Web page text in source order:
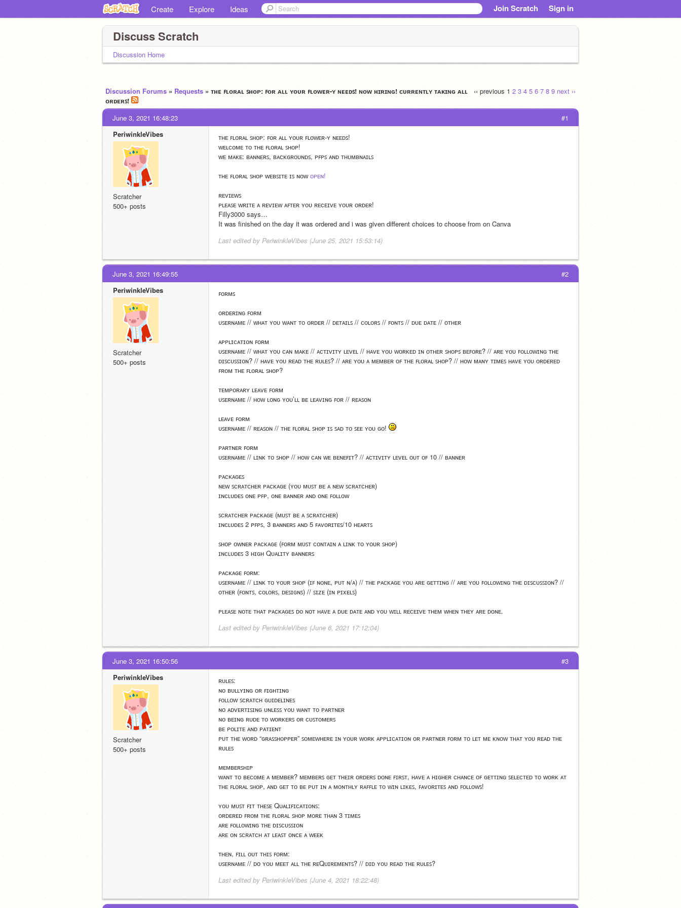
Create Explore Ideas Join Scratch Sign in
Discuss Scratch
Discussion Home
‹‹ previous 1 2 3 4 5 6 7 8 9 next ››
Discussion Forums » Requests » ᴛʜᴇ ꜰʟᴏʀᴀʟ ꜱʜᴏᴘ: ꜰᴏʀ ᴀʟʟ ʏᴏᴜʀ ꜰʟᴏᴡᴇʀ-ʏ ɴᴇᴇᴅꜱ! ɴᴏᴡ ʜɪʀɪɴɢ! ᴄᴜʀʀᴇɴᴛʟʏ ᴛᴀᴋɪɴɢ ᴀʟʟ
ᴏʀᴅᴇʀꜱ!
#1
June 3, 2021 16:48:23
PeriwinkleVibes
Scratcher
500+ posts
ᴛʜᴇ ꜰʟᴏʀᴀʟ ꜱʜᴏᴘ: ꜰᴏʀ ᴀʟʟ ʏᴏᴜʀ ꜰʟᴏᴡᴇʀ-ʏ ɴᴇᴇᴅꜱ!
ᴡᴇʟᴄᴏᴍᴇ ᴛᴏ ᴛʜᴇ ꜰʟᴏʀᴀʟ ꜱʜᴏᴘ!
ᴡᴇ ᴍᴀᴋᴇ: ʙᴀɴɴᴇʀꜱ, ʙᴀᴄᴋɢʀᴏᴜɴᴅꜱ, ᴘꜰᴘꜱ ᴀɴᴅ ᴛʜᴜᴍʙɴᴀɪʟꜱ
ᴛʜᴇ ꜰʟᴏʀᴀʟ ꜱʜᴏᴘ ᴡᴇʙꜱɪᴛᴇ ɪꜱ ɴᴏᴡ ᴏᴘᴇɴ!
ʀᴇᴠɪᴇᴡꜱ
ᴘʟᴇᴀꜱᴇ ᴡʀɪᴛᴇ ᴀ ʀᴇᴠɪᴇᴡ ᴀꜰᴛᴇʀ ʏᴏᴜ ʀᴇᴄᴇɪᴠᴇ ʏᴏᴜʀ ᴏʀᴅᴇʀ!
Filly3000 says…
It was finished on the day it was ordered and i was given different choices to choose from on Canva
Last edited by PeriwinkleVibes (June 25, 2021 15:53:14)
#2
June 3, 2021 16:49:55
PeriwinkleVibes
Scratcher
500+ posts
ꜰᴏʀᴍꜱ
ᴏʀᴅᴇʀɪɴɢ ꜰᴏʀᴍ
ᴜꜱᴇʀɴᴀᴍᴇ // ᴡʜᴀᴛ ʏᴏᴜ ᴡᴀɴᴛ ᴛᴏ ᴏʀᴅᴇʀ // ᴅᴇᴛᴀɪʟꜱ // ᴄᴏʟᴏʀꜱ // ꜰᴏɴᴛꜱ // ᴅᴜᴇ ᴅᴀᴛᴇ // ᴏᴛʜᴇʀ
ᴀᴘᴘʟɪᴄᴀᴛɪᴏɴ ꜰᴏʀᴍ
ᴜꜱᴇʀɴᴀᴍᴇ // ᴡʜᴀᴛ ʏᴏᴜ ᴄᴀɴ ᴍᴀᴋᴇ // ᴀᴄᴛɪᴠɪᴛʏ ʟᴇᴠᴇʟ // ʜᴀᴠᴇ ʏᴏᴜ ᴡᴏʀᴋᴇᴅ ɪɴ ᴏᴛʜᴇʀ ꜱʜᴏᴘꜱ ʙᴇꜰᴏʀᴇ? // ᴀʀᴇ ʏᴏᴜ ꜰᴏʟʟᴏᴡɪɴɢ ᴛʜᴇ
ᴅɪꜱᴄᴜꜱꜱɪᴏɴ? // ʜᴀᴠᴇ ʏᴏᴜ ʀᴇᴀᴅ ᴛʜᴇ ʀᴜʟᴇꜱ? // ᴀʀᴇ ʏᴏᴜ ᴀ ᴍᴇᴍʙᴇʀ ᴏꜰ ᴛʜᴇ ꜰʟᴏʀᴀʟ ꜱʜᴏᴘ? // ʜᴏᴡ ᴍᴀɴʏ ᴛɪᴍᴇꜱ ʜᴀᴠᴇ ʏᴏᴜ ᴏʀᴅᴇʀᴇᴅ
ꜰʀᴏᴍ ᴛʜᴇ ꜰʟᴏʀᴀʟ ꜱʜᴏᴘ?
ᴛᴇᴍᴘᴏʀᴀʀʏ ʟᴇᴀᴠᴇ ꜰᴏʀᴍ
ᴜꜱᴇʀɴᴀᴍᴇ // ʜᴏᴡ ʟᴏɴɢ ʏᴏᴜ’ʟʟ ʙᴇ ʟᴇᴀᴠɪɴɢ ꜰᴏʀ // ʀᴇᴀꜱᴏɴ
ʟᴇᴀᴠᴇ ꜰᴏʀᴍ
ᴜꜱᴇʀɴᴀᴍᴇ // ʀᴇᴀꜱᴏɴ // ᴛʜᴇ ꜰʟᴏʀᴀʟ ꜱʜᴏᴘ ɪꜱ ꜱᴀᴅ ᴛᴏ ꜱᴇᴇ ʏᴏᴜ ɢᴏ!
ᴘᴀʀᴛɴᴇʀ ꜰᴏʀᴍ
ᴜꜱᴇʀɴᴀᴍᴇ // ʟɪɴᴋ ᴛᴏ ꜱʜᴏᴘ // ʜᴏᴡ ᴄᴀɴ ᴡᴇ ʙᴇɴᴇꜰɪᴛ? // ᴀᴄᴛɪᴠɪᴛʏ ʟᴇᴠᴇʟ ᴏᴜᴛ ᴏꜰ 10 // ʙᴀɴɴᴇʀ
ᴘᴀᴄᴋᴀɢᴇꜱ
ɴᴇᴡ ꜱᴄʀᴀᴛᴄʜᴇʀ ᴘᴀᴄᴋᴀɢᴇ (ʏᴏᴜ ᴍᴜꜱᴛ ʙᴇ ᴀ ɴᴇᴡ ꜱᴄʀᴀᴛᴄʜᴇʀ)
ɪɴᴄʟᴜᴅᴇꜱ ᴏɴᴇ ᴘꜰᴘ, ᴏɴᴇ ʙᴀɴɴᴇʀ ᴀɴᴅ ᴏɴᴇ ꜰᴏʟʟᴏᴡ
ꜱᴄʀᴀᴛᴄʜᴇʀ ᴘᴀᴄᴋᴀɢᴇ (ᴍᴜꜱᴛ ʙᴇ ᴀ ꜱᴄʀᴀᴛᴄʜᴇʀ)
ɪɴᴄʟᴜᴅᴇꜱ 2 ᴘꜰᴘꜱ, 3 ʙᴀɴɴᴇʀꜱ ᴀɴᴅ 5 ꜰᴀᴠᴏʀɪᴛᴇꜱ/10 ʜᴇᴀʀᴛꜱ
ꜱʜᴏᴘ ᴏᴡɴᴇʀ ᴘᴀᴄᴋᴀɢᴇ (ꜰᴏʀᴍ ᴍᴜꜱᴛ ᴄᴏɴᴛᴀɪɴ ᴀ ʟɪɴᴋ ᴛᴏ ʏᴏᴜʀ ꜱʜᴏᴘ)
ɪɴᴄʟᴜᴅᴇꜱ 3 ʜɪɢʜ Qᴜᴀʟɪᴛʏ ʙᴀɴɴᴇʀꜱ
ᴘᴀᴄᴋᴀɢᴇ ꜰᴏʀᴍ:
ᴜꜱᴇʀɴᴀᴍᴇ // ʟɪɴᴋ ᴛᴏ ʏᴏᴜʀ ꜱʜᴏᴘ (ɪꜰ ɴᴏɴᴇ, ᴘᴜᴛ ɴ/ᴀ) // ᴛʜᴇ ᴘᴀᴄᴋᴀɢᴇ ʏᴏᴜ ᴀʀᴇ ɢᴇᴛᴛɪɴɢ // ᴀʀᴇ ʏᴏᴜ ꜰᴏʟʟᴏᴡɪɴɢ ᴛʜᴇ ᴅɪꜱᴄᴜꜱꜱɪᴏɴ? //
ᴏᴛʜᴇʀ (ꜰᴏɴᴛꜱ, ᴄᴏʟᴏʀꜱ, ᴅᴇꜱɪɢɴꜱ) // ꜱɪᴢᴇ (ɪɴ ᴘɪxᴇʟꜱ)
ᴘʟᴇᴀꜱᴇ ɴᴏᴛᴇ ᴛʜᴀᴛ ᴘᴀᴄᴋᴀɢᴇꜱ ᴅᴏ ɴᴏᴛ ʜᴀᴠᴇ ᴀ ᴅᴜᴇ ᴅᴀᴛᴇ ᴀɴᴅ ʏᴏᴜ ᴡɪʟʟ ʀᴇᴄᴇɪᴠᴇ ᴛʜᴇᴍ ᴡʜᴇɴ ᴛʜᴇʏ ᴀʀᴇ ᴅᴏɴᴇ.
Last edited by PeriwinkleVibes (June 6, 2021 17:12:04)
#3
June 3, 2021 16:50:56
PeriwinkleVibes
Scratcher
500+ posts
ʀᴜʟᴇꜱ:
ɴᴏ ʙᴜʟʟʏɪɴɢ ᴏʀ ꜰɪɢʜᴛɪɴɢ
ꜰᴏʟʟᴏᴡ ꜱᴄʀᴀᴛᴄʜ ɢᴜɪᴅᴇʟɪɴᴇꜱ
ɴᴏ ᴀᴅᴠᴇʀᴛɪꜱɪɴɢ ᴜɴʟᴇꜱꜱ ʏᴏᴜ ᴡᴀɴᴛ ᴛᴏ ᴘᴀʀᴛɴᴇʀ
ɴᴏ ʙᴇɪɴɢ ʀᴜᴅᴇ ᴛᴏ ᴡᴏʀᴋᴇʀꜱ ᴏʀ ᴄᴜꜱᴛᴏᴍᴇʀꜱ
ʙᴇ ᴘᴏʟɪᴛᴇ ᴀɴᴅ ᴘᴀᴛɪᴇɴᴛ
ᴘᴜᴛ ᴛʜᴇ ᴡᴏʀᴅ “ɢʀᴀꜱꜱʜᴏᴘᴘᴇʀ” ꜱᴏᴍᴇᴡʜᴇʀᴇ ɪɴ ʏᴏᴜʀ ᴡᴏʀᴋ ᴀᴘᴘʟɪᴄᴀᴛɪᴏɴ ᴏʀ ᴘᴀʀᴛɴᴇʀ ꜰᴏʀᴍ ᴛᴏ ʟᴇᴛ ᴍᴇ ᴋɴᴏᴡ ᴛʜᴀᴛ ʏᴏᴜ ʀᴇᴀᴅ ᴛʜᴇ
ʀᴜʟᴇꜱ
ᴍᴇᴍʙᴇʀꜱʜɪᴘ
ᴡᴀɴᴛ ᴛᴏ ʙᴇᴄᴏᴍᴇ ᴀ ᴍᴇᴍʙᴇʀ? ᴍᴇᴍʙᴇʀꜱ ɢᴇᴛ ᴛʜᴇɪʀ ᴏʀᴅᴇʀꜱ ᴅᴏɴᴇ ꜰɪʀꜱᴛ, ʜᴀᴠᴇ ᴀ ʜɪɢʜᴇʀ ᴄʜᴀɴᴄᴇ ᴏꜰ ɢᴇᴛᴛɪɴɢ ꜱᴇʟᴇᴄᴛᴇᴅ ᴛᴏ ᴡᴏʀᴋ ᴀᴛ
ᴛʜᴇ ꜰʟᴏʀᴀʟ ꜱʜᴏᴘ, ᴀɴᴅ ɢᴇᴛ ᴛᴏ ʙᴇ ᴘᴜᴛ ɪɴ ᴀ ᴍᴏɴᴛʜʟʏ ʀᴀꜰꜰʟᴇ ᴛᴏ ᴡɪɴ ʟɪᴋᴇꜱ, ꜰᴀᴠᴏʀɪᴛᴇꜱ ᴀɴᴅ ꜰᴏʟʟᴏᴡꜱ!
ʏᴏᴜ ᴍᴜꜱᴛ ꜰɪᴛ ᴛʜᴇꜱᴇ Qᴜᴀʟɪꜰɪᴄᴀᴛɪᴏɴꜱ:
ᴏʀᴅᴇʀᴇᴅ ꜰʀᴏᴍ ᴛʜᴇ ꜰʟᴏʀᴀʟ ꜱʜᴏᴘ ᴍᴏʀᴇ ᴛʜᴀɴ 3 ᴛɪᴍᴇꜱ
ᴀʀᴇ ꜰᴏʟʟᴏᴡɪɴɢ ᴛʜᴇ ᴅɪꜱᴄᴜꜱꜱɪᴏɴ
ᴀʀᴇ ᴏɴ ꜱᴄʀᴀᴛᴄʜ ᴀᴛ ʟᴇᴀꜱᴛ ᴏɴᴄᴇ ᴀ ᴡᴇᴇᴋ
ᴛʜᴇɴ, ꜰɪʟʟ ᴏᴜᴛ ᴛʜɪꜱ ꜰᴏʀᴍ:
ᴜꜱᴇʀɴᴀᴍᴇ // ᴅᴏ ʏᴏᴜ ᴍᴇᴇᴛ ᴀʟʟ ᴛʜᴇ ʀᴇQᴜɪʀᴇᴍᴇɴᴛꜱ? // ᴅɪᴅ ʏᴏᴜ ʀᴇᴀᴅ ᴛʜᴇ ʀᴜʟᴇꜱ?
Last edited by PeriwinkleVibes (June 4, 2021 18:22:48)